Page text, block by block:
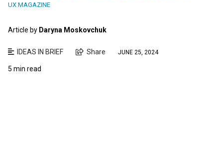
UX MAGAZINE
Article by Daryna Moskovchuk
IDEAS IN BRIEF Share JUNE 25, 2024
5 min read